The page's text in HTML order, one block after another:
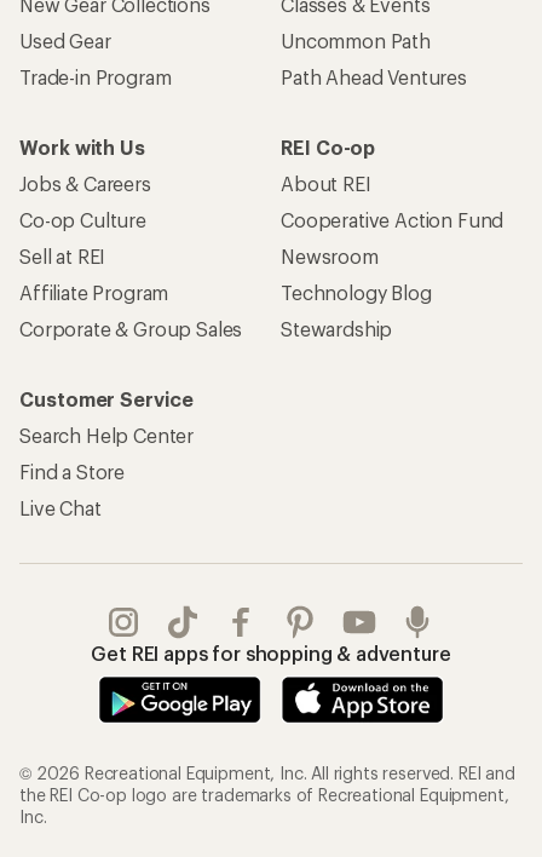
Used Gear
Trade-in Program
Uncommon Path
Path Ahead Ventures
Work with Us
Jobs & Careers
Co-op Culture
Sell at REI
Affiliate Program
Corporate & Group Sales
REI Co-op
About REI
Cooperative Action Fund
Newsroom
Technology Blog
Stewardship
Customer Service
Search Help Center
Find a Store
Live Chat
Get REI apps for shopping & adventure
© 2026 Recreational Equipment, Inc. All rights reserved. REI and
the REI Co-op logo are trademarks of Recreational Equipment,
Inc.